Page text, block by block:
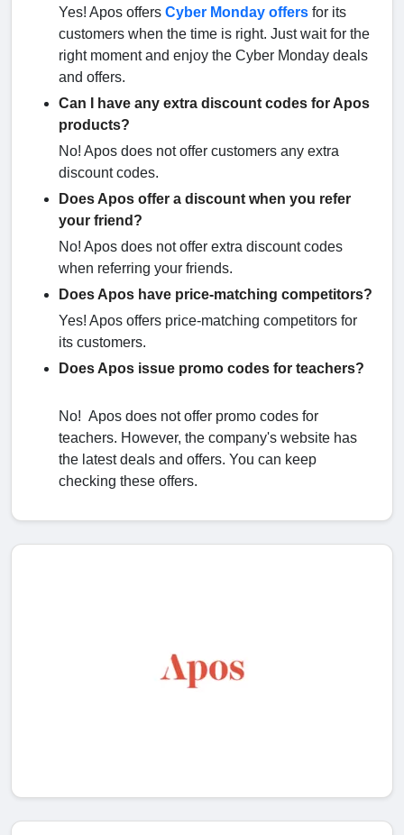
Yes! Apos offers Cyber Monday offers for its
customers when the time is right. Just wait for the
right moment and enjoy the Cyber Monday deals
and offers.
Can I have any extra discount codes for Apos
products?
No! Apos does not offer customers any extra
discount codes.
Does Apos offer a discount when you refer
your friend?
No! Apos does not offer extra discount codes
when referring your friends.
Does Apos have price-matching competitors?
Yes! Apos offers price-matching competitors for
its customers.
Does Apos issue promo codes for teachers?
No! Apos does not offer promo codes for
teachers. However, the company's website has
the latest deals and offers. You can keep
checking these offers.